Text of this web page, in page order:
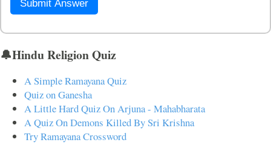
Submit Answer
🔔Hindu Religion Quiz
A Simple Ramayana Quiz
Quiz on Ganesha
A Little Hard Quiz On Arjuna - Mahabharata
A Quiz On Demons Killed By Sri Krishna
Try Ramayana Crossword